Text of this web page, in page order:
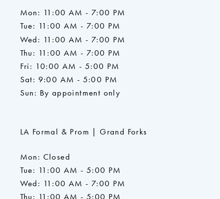
Mon: 11:00 AM - 7:00 PM
Tue: 11:00 AM - 7:00 PM
Wed: 11:00 AM - 7:00 PM
Thu: 11:00 AM - 7:00 PM
Fri: 10:00 AM - 5:00 PM
Sat: 9:00 AM - 5:00 PM
Sun: By appointment only
LA Formal & Prom | Grand Forks
Mon: Closed
Tue: 11:00 AM - 5:00 PM
Wed: 11:00 AM - 7:00 PM
Thu: 11:00 AM - 5:00 PM